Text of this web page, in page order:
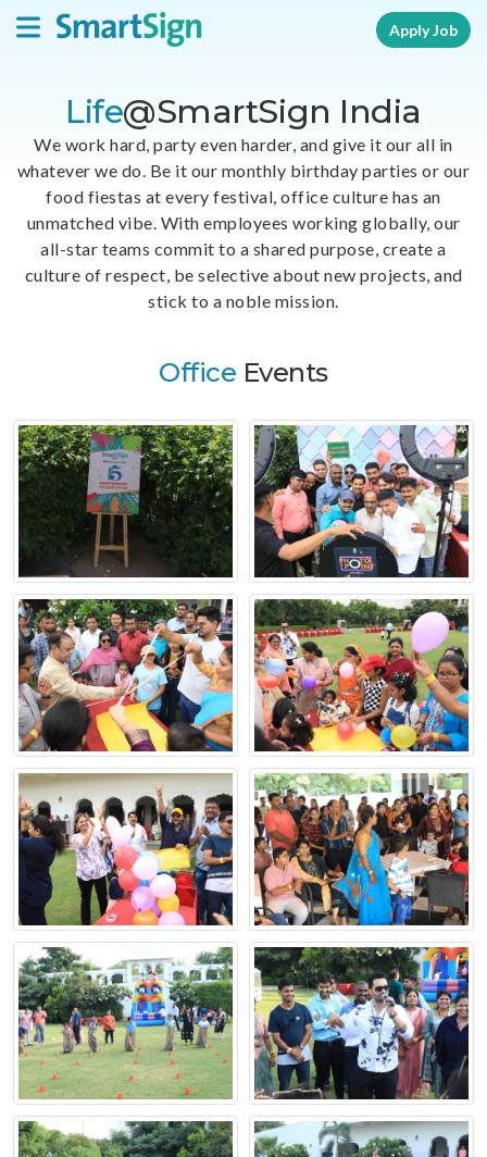
Apply Job
Life@SmartSign India
We work hard, party even harder, and give it our all in
whatever we do. Be it our monthly birthday parties or our
food fiestas at every festival, office culture has an
unmatched vibe. With employees working globally, our
all-star teams commit to a shared purpose, create a
culture of respect, be selective about new projects, and
stick to a noble mission.
Office Events